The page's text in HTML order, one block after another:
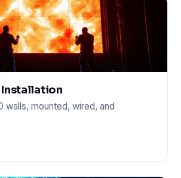
Installation
walls, mounted, wired, and